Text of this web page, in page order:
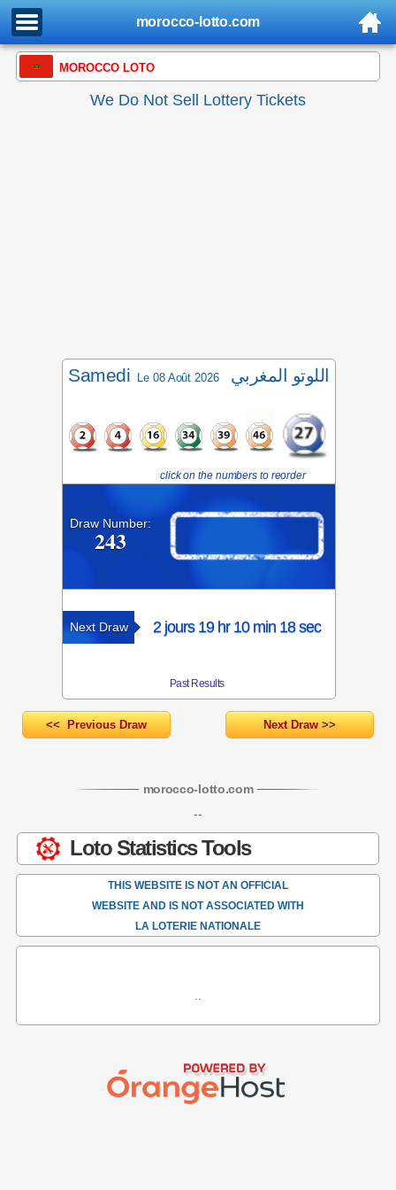
morocco-lotto.com
MOROCCO LOTO
We Do Not Sell Lottery Tickets
Samedi Le 08 Août 2026 اللوتو المغربي
click on the numbers to reorder
Draw Number:
243
Next Draw 2 jours 19 hr 10 min 18 sec
Past Results
<< Previous Draw Next Draw >>
morocco-lotto.com
--
Loto Statistics Tools
THIS WEBSITE IS NOT AN OFFICIAL
WEBSITE AND IS NOT ASSOCIATED WITH
LA LOTERIE NATIONALE